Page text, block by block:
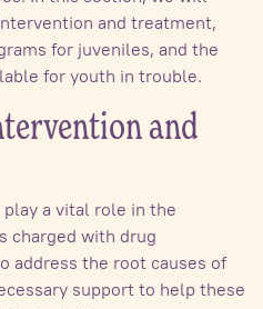
and treatment,
for juveniles, and the
for youth in trouble.
and
a vital role in the
charged with drug
address the root causes of
support to help these